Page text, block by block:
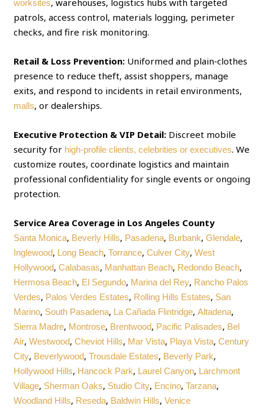
worksites
patrols, access control, materials logging, perimeter
checks, and fire risk monitoring.
Retail & Loss Prevention: Uniformed and plain‑clothes
presence to reduce theft, assist shoppers, manage
exits, and respond to incidents in retail environments,
malls, or dealerships.
Executive Protection & VIP Detail: Discreet mobile
security for high‑profile clients, celebrities or executives. We
customize routes, coordinate logistics and maintain
professional confidentiality for single events or ongoing
protection.
Service Area Coverage in Los Angeles County
Santa Monica, Beverly Hills, Pasadena, Burbank,Glendale,
Inglewood, Long Beach,Torrance,Culver City,West
Hollywood,Calabasas, Manhattan Beach, Redondo Beach,
Hermosa Beach, El Segundo, Marina del Rey, Rancho Palos
Verdes, Palos Verdes Estates, Rolling Hills Estates, San
Marino, South Pasadena, La Cañada Flintridge,Altadena,
Sierra Madre, Montrose, Brentwood, Pacific Palisades, Bel
Air,Westwood,Cheviot Hills, Mar Vista, Playa Vista,Century
City, Beverlywood,Trousdale Estates, Beverly Park,
Hollywood Hills, Hancock Park, Laurel Canyon, Larchmont
Village, Sherman Oaks, Studio City, Encino,Tarzana,
Woodland Hills, Reseda, Baldwin Hills,Venice